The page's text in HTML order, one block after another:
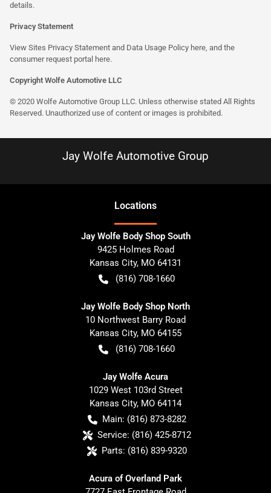
details.
Privacy Statement
View Sites Privacy Statement and Data Usage Policy here, and the
consumer request portal here.
Copyright Wolfe Automotive LLC
© 2020 Wolfe Automotive Group LLC. Unless otherwise stated All Rights
Reserved. Unauthorized use of content or images is prohibited.
Jay Wolfe Automotive Group
Locations
Jay Wolfe Body Shop South
9425 Holmes Road
Kansas City, MO 64131
(816) 708-1660
Jay Wolfe Body Shop North
10 Northwest Barry Road
Kansas City, MO 64155
(816) 708-1660
Jay Wolfe Acura
1029 West 103rd Street
Kansas City, MO 64114
Main: (816) 873-8282
Service: (816) 425-8712
Parts: (816) 839-9320
Acura of Overland Park